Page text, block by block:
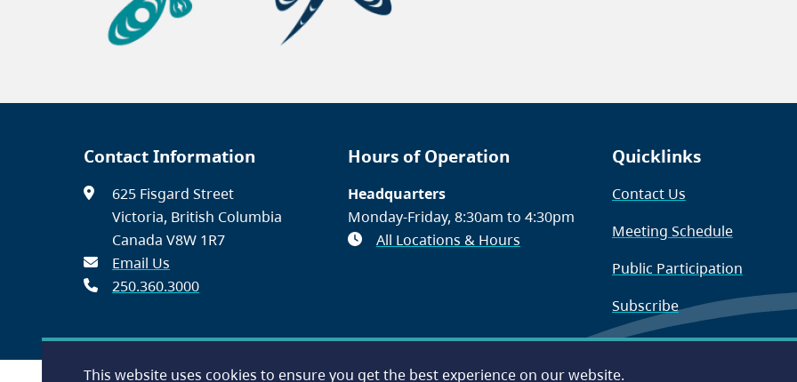
This website uses cookies to ensure you get the best experience on our website.
Contact Information
625 Fisgard Street
Victoria, British Columbia
Canada V8W 1R7
Email Us
250.360.3000
Hours of Operation
Headquarters
Monday-Friday, 8:30am to 4:30pm
All Locations & Hours
Quicklinks
Contact Us
Meeting Schedule
Public Participation
Subscribe